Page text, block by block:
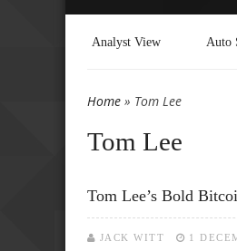
Analyst View Auto
You are here
Home » Tom Lee
Tom Lee
Tom Lee’s Bold
JACK WITT 1